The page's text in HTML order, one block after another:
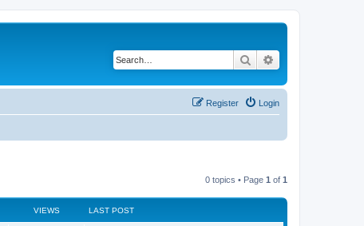
Search
Login
Register
0 topics • Page 1 of 1
VIEWS LAST POST